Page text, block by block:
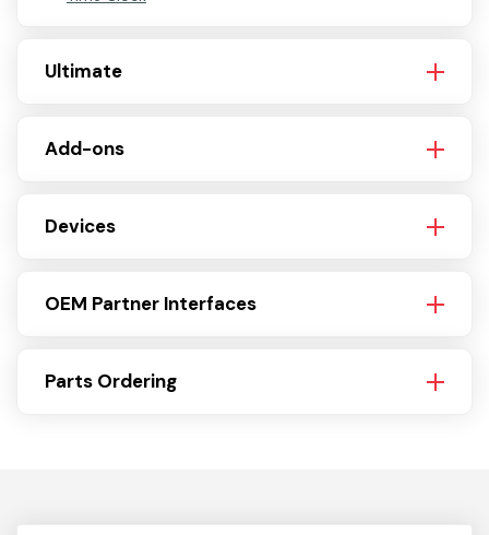
Ultimate
Add-ons
Devices
OEM Partner Interfaces
Parts Ordering